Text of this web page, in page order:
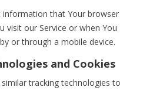
information that Your browser
visit our Service or when You
or through a mobile device.
and Cookies
tracking technologies to